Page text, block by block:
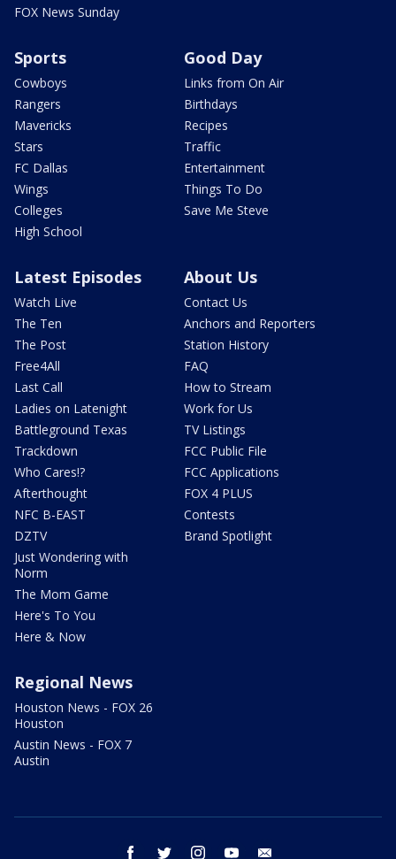
FOX News Sunday
Sports
Cowboys
Rangers
Mavericks
Stars
FC Dallas
Wings
Colleges
High School
Good Day
Links from On Air
Birthdays
Recipes
Traffic
Entertainment
Things To Do
Save Me Steve
Latest Episodes
Watch Live
The Ten
The Post
Free4All
Last Call
Ladies on Latenight
Battleground Texas
Trackdown
Who Cares!?
Afterthought
NFC B-EAST
DZTV
Just Wondering with
Norm
The Mom Game
Here's To You
Here & Now
About Us
Contact Us
Anchors and Reporters
Station History
FAQ
How to Stream
Work for Us
TV Listings
FCC Public File
FCC Applications
FOX 4 PLUS
Contests
Brand Spotlight
Regional News
Houston News - FOX 26
Houston
Austin News - FOX 7
Austin
facebook twitter instagram youtube